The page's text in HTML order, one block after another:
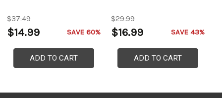
$37.49
$14.99 SAVE 60%
ADD TO CART
$29.99
$16.99 SAVE 43%
ADD TO CART